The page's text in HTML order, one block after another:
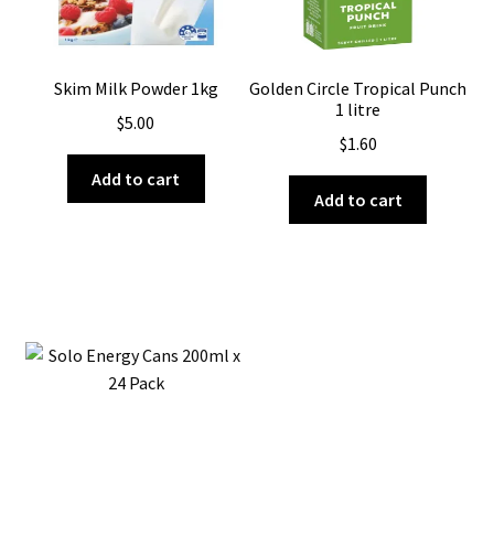
Skim Milk Powder 1kg
$5.00
Add to cart
Golden Circle Tropical Punch
1 litre
$1.60
Add to cart